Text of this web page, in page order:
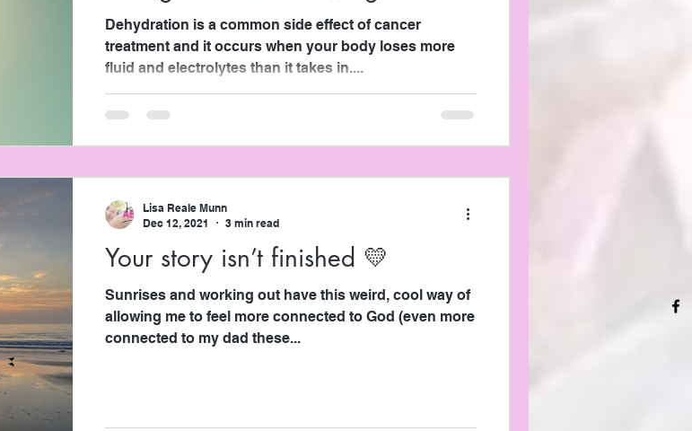
management
Dehydration is a common side effect of cancer
treatment and it occurs when your body loses more
fluid and electrolytes than it takes in....
Your story isn’t finished 💛
Sunrises and working out have this weird, cool way of
allowing me to feel more connected to God (even more
connected to my dad these...
Lisa Reale Munn
Dec 12, 2021
3 min read